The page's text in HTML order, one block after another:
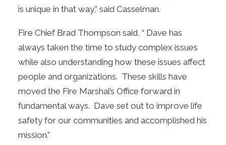
is unique in that way,” said Casselman.
Fire Chief Brad Thompson said, “ Dave has
always taken the time to study complex issues
while also understanding how these issues affect
people and organizations. These skills have
moved the Fire Marshal’s Office forward in
fundamental ways. Dave set out to improve life
safety for our communities and accomplished his
mission.”